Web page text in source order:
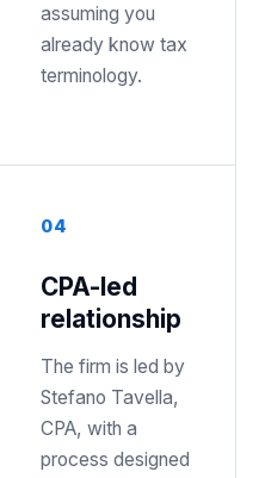
assuming you
already know tax
terminology.
04
CPA-led
relationship
The firm is led by
Stefano Tavella,
CPA, with a
process designed